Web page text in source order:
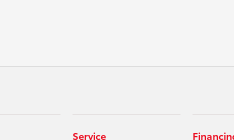
Service